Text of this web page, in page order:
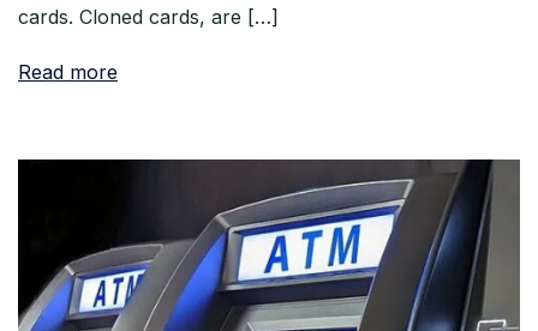
cards. Cloned cards, are […]
Read more